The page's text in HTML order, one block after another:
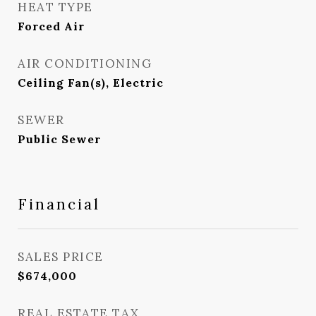
HEAT TYPE
Forced Air
AIR CONDITIONING
Ceiling Fan(s), Electric
SEWER
Public Sewer
Financial
SALES PRICE
$674,000